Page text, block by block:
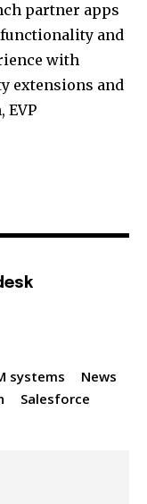
partner apps
and
with
extensions and
, EVP
systems
News
Salesforce